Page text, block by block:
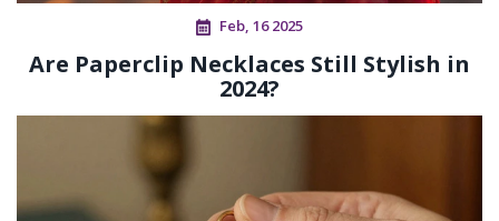
Feb, 16 2025
Are Paperclip Necklaces Still Stylish in
2024?